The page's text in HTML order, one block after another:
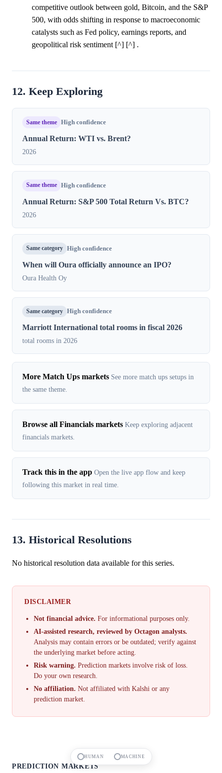
competitive outlook between gold, Bitcoin, and the S&P
500, with odds shifting in response to macroeconomic
catalysts such as Fed policy, earnings reports, and
geopolitical risk sentiment [^] [^] .
12. Keep Exploring
Same theme High confidence
Annual Return: WTI vs. Brent?
2026
Same theme High confidence
Annual Return: S&P 500 Total Return Vs. BTC?
2026
Same category High confidence
When will Oura officially announce an IPO?
Oura Health Oy
Same category High confidence
Marriott International total rooms in fiscal 2026
total rooms in 2026
More Match Ups markets See more match ups setups in
the same theme.
Browse all Financials markets Keep exploring adjacent
financials markets.
Track this in the app Open the live app flow and keep
following this market in real time.
13. Historical Resolutions
No historical resolution data available for this series.
DISCLAIMER
Not financial advice. For informational purposes only.
AI-assisted research, reviewed by Octagon analysts.
Analysis may contain errors or be outdated; verify against
the underlying market before acting.
Risk warning. Prediction markets involve risk of loss.
Do your own research.
No affiliation. Not affiliated with Kalshi or any
prediction market.
PREDICTION MARKETS
HUMAN MACHINE